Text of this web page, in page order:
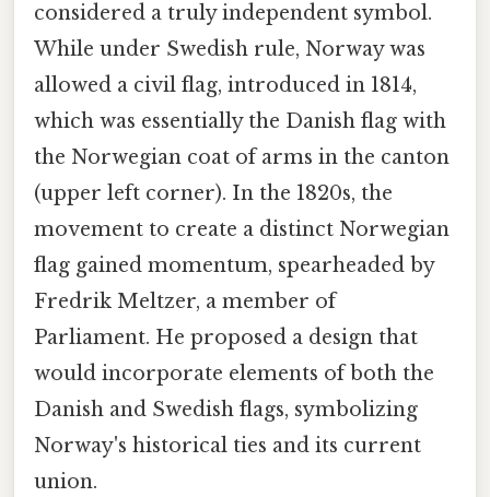
considered a truly independent symbol.
While under Swedish rule, Norway was
allowed a civil flag, introduced in 1814,
which was essentially the Danish flag with
the Norwegian coat of arms in the canton
(upper left corner). In the 1820s, the
movement to create a distinct Norwegian
flag gained momentum, spearheaded by
Fredrik Meltzer, a member of
Parliament. He proposed a design that
would incorporate elements of both the
Danish and Swedish flags, symbolizing
Norway's historical ties and its current
union.